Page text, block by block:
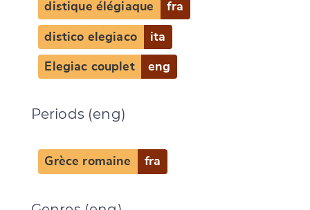
distique élégiaque fra
distico elegiaco ita
Elegiac couplet eng
Periods (eng)
Grèce romaine fra